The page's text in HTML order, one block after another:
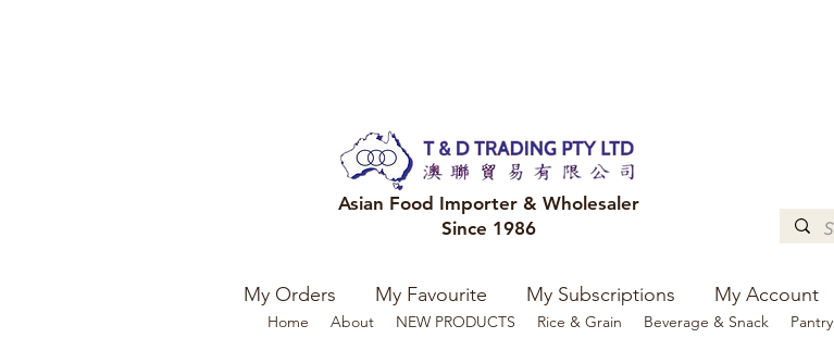
Asian Food Importer & Wholesaler
Since 1986
Home About NEW PRODUCTS Rice & Grain Beverage & Snack Pantry
My Orders My Favourite My Subscriptions My Account